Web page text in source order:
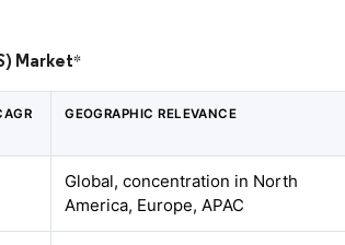
Market*
GEOGRAPHIC RELEVANCE
Global, concentration in North
America, Europe, APAC